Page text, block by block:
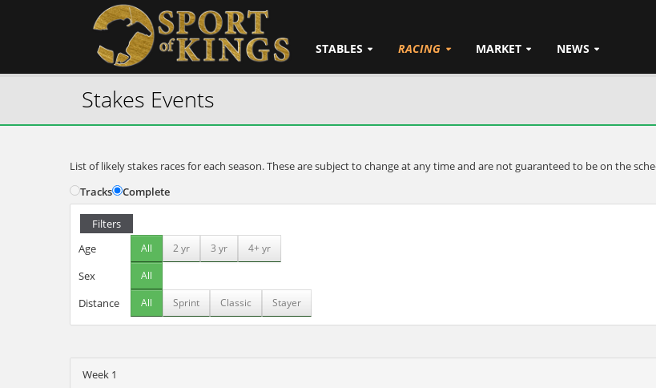
STABLES RACING MARKET NEWS
Stakes Events
List of likely stakes races for each season. These are subject to change at any time and are not guaranteed to be on the
Tracks
Complete
Filters
Age
All 2 yr 3 yr 4+ yr
Sex All
Distance All Sprint Classic Stayer
Week 1